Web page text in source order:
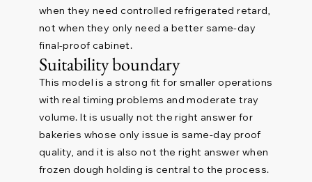
when they need controlled refrigerated retard,
not when they only need a better same-day
final-proof cabinet.
Suitability boundary
This model is a strong fit for smaller operations
with real timing problems and moderate tray
volume. It is usually not the right answer for
bakeries whose only issue is same-day proof
quality, and it is also not the right answer when
frozen dough holding is central to the process.